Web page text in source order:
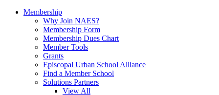
Membership
Why Join NAES?
Membership Form
Membership Dues Chart
Member Tools
Grants
Episcopal Urban School Alliance
Find a Member School
Solutions Partners
View All